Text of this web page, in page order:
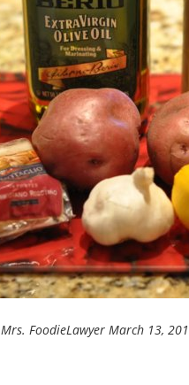
Mrs. FoodieLawyer March 13,